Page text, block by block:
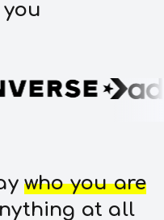
who you are
at all